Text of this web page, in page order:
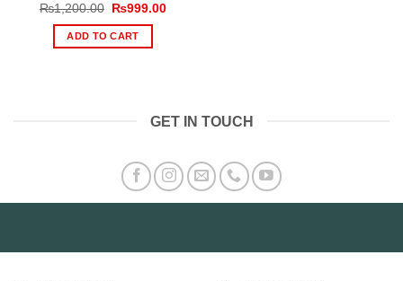
₨1,200.00
Original
was:
₨1,200.00.
₨999.00Current
ADD TO CART
GET IN TOUCH